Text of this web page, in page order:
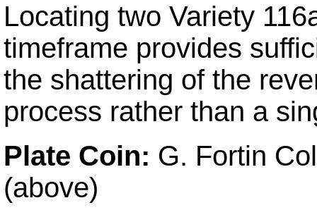
Locating two Variety
timeframe provides
the shattering of the
process rather than a
Plate Coin: G. Fortin
(above)